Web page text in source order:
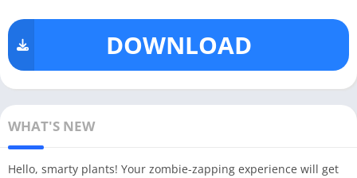
DOWNLOAD
WHAT'S NEW
Hello, smarty plants! Your zombie-zapping experience will get